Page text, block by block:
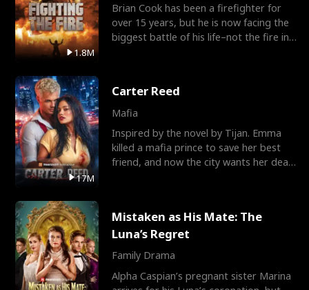
1.8M
Brian Cook has been a firefighter for
over 15 years, but he is now facing the
biggest battle of his life–not the fire in
17M
Carter Reed
Mafia
Inspired by the novel by Tijan. Emma
killed a mafia prince to save her best
friend, and now the city wants her dead.
Mistaken as His Mate: The
Luna’s Regret
Family Drama
Alpha Caspian’s pregnant sister Marina